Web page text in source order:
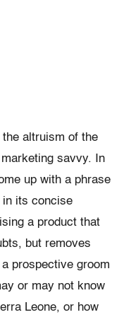
the altruism of the
savvy. In
up with a phrase
in its concise
a product that
but removes
prospective groom
or may not know
Leone, or how